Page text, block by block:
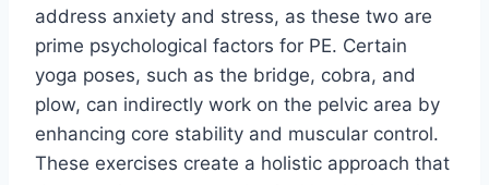
address anxiety and stress, as these two are
prime psychological factors for PE. Certain
yoga poses, such as the bridge, cobra, and
plow, can indirectly work on the pelvic area by
enhancing core stability and muscular control.
These exercises create a holistic approach that